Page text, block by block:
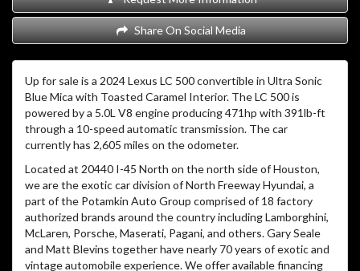
Share On Social Media
Up for sale is a 2024 Lexus LC 500 convertible in Ultra Sonic
Blue Mica with Toasted Caramel Interior. The LC 500 is
powered by a 5.0L V8 engine producing 471hp with 391lb-ft
through a 10-speed automatic transmission. The car
currently has 2,605 miles on the odometer.
Located at 20440 I-45 North on the north side of Houston,
we are the exotic car division of North Freeway Hyundai, a
part of the Potamkin Auto Group comprised of 18 factory
authorized brands around the country including Lamborghini,
McLaren, Porsche, Maserati, Pagani, and others. Gary Seale
and Matt Blevins together have nearly 70 years of exotic and
vintage automobile experience. We offer available financing